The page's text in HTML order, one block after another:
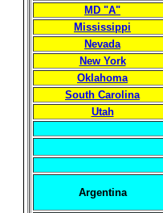
MD "A"
Mississippi
Nevada
New York
Oklahoma
South Carolina
Utah
Argentina